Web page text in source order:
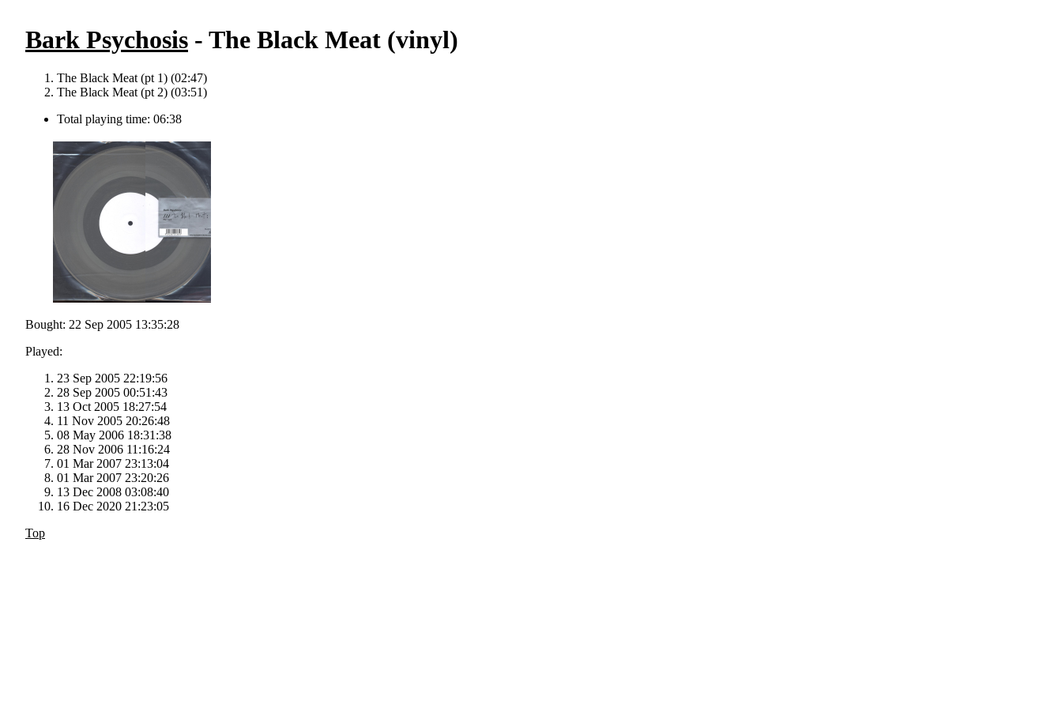
Bark Psychosis - The Black Meat (vinyl)
The Black Meat (pt 1) (02:47)
The Black Meat (pt 2) (03:51)
Total playing time: 06:38
Bought: 22 Sep 2005 13:35:28
Played:
23 Sep 2005 22:19:56
28 Sep 2005 00:51:43
13 Oct 2005 18:27:54
11 Nov 2005 20:26:48
08 May 2006 18:31:38
28 Nov 2006 11:16:24
01 Mar 2007 23:13:04
01 Mar 2007 23:20:26
13 Dec 2008 03:08:40
16 Dec 2020 21:23:05
Top